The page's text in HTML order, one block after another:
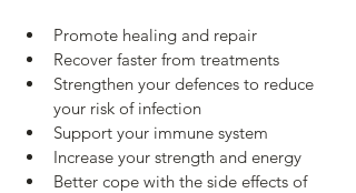
Promote healing and repair
Recover faster from treatments
Strengthen your defences to reduce
your risk of infection
Support your immune system
Increase your strength and energy
Better cope with the side effects of